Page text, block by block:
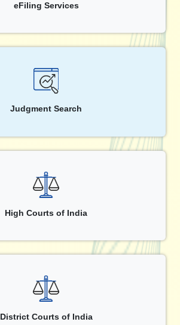
eFiling Services
Judgment Search
High Courts of India
District Courts of India